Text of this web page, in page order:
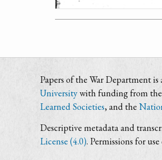
Papers of the War Department is
Universitywith funding from the
Learned Societies, and the
Descriptive metadata and
License (4.0). Permissions for